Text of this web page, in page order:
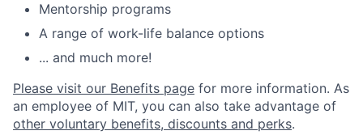
Mentorship programs
A range of work-life balance options
... and much more!
Please visit our Benefits page for more information. As
an employee of MIT, you can also take advantage of
other voluntary benefits, discounts and perks.